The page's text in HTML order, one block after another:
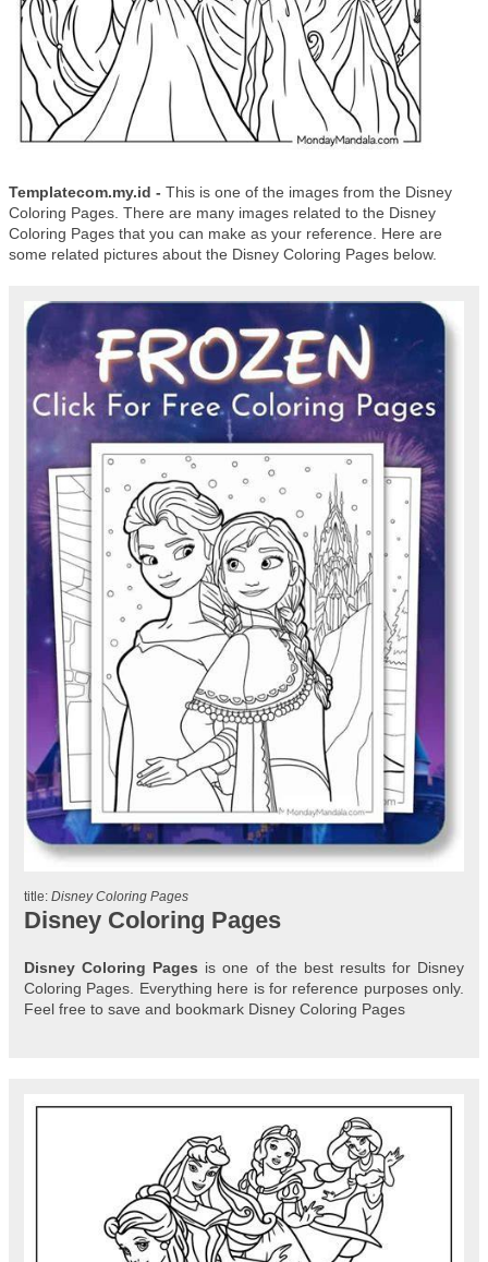
Templatecom.my.id - This is one of the images from the Disney
Coloring Pages. There are many images related to the Disney
Coloring Pages that you can make as your reference. Here are
some related pictures about the Disney Coloring Pages below.
title: Disney Coloring Pages
Disney Coloring Pages
Disney Coloring Pages is one of the best results for Disney
Coloring Pages. Everything here is for reference purposes only.
Feel free to save and bookmark Disney Coloring Pages